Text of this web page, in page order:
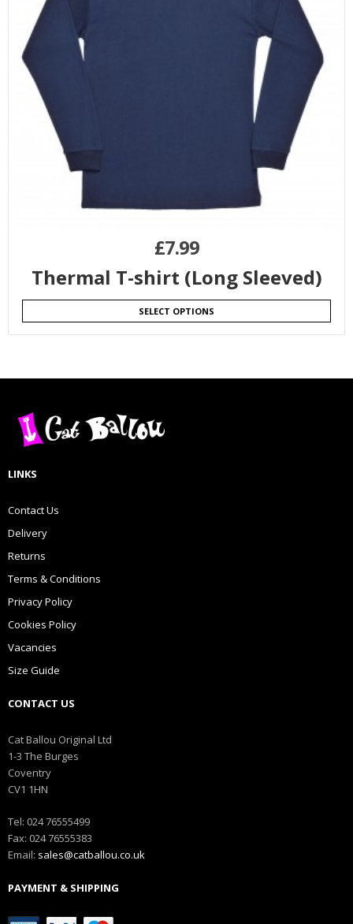
£7.99
Thermal T-shirt (Long Sleeved)
SELECT OPTIONS
LINKS
Contact Us
Delivery
Returns
Terms & Conditions
Privacy Policy
Cookies Policy
Vacancies
Size Guide
CONTACT US
Cat Ballou Original Ltd
1-3 The Burges
Coventry
CV1 1HN
Tel: 024 76555499
Fax: 024 76555383
Email: sales@catballou.co.uk
PAYMENT & SHIPPING